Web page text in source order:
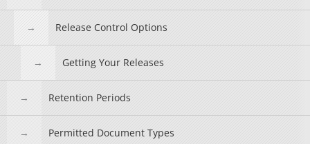
Release Control Options
Getting Your Releases
Retention Periods
Permitted Document Types